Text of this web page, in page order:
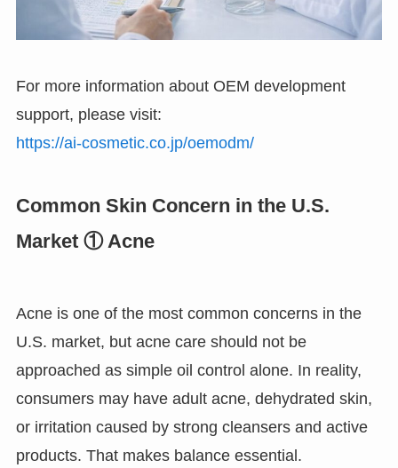
For more information about OEM development
support, please visit:
https://ai-cosmetic.co.jp/oemodm/
Common Skin Concern in the U.S.
Market ① Acne
Acne is one of the most common concerns in the
U.S. market, but acne care should not be
approached as simple oil control alone. In reality,
consumers may have adult acne, dehydrated skin,
or irritation caused by strong cleansers and active
products. That makes balance essential.